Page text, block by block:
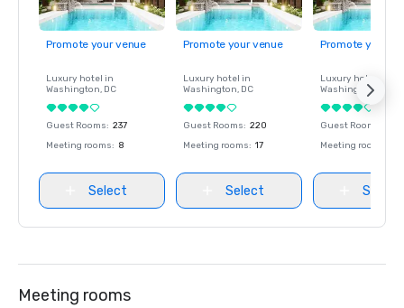
Promote your venue
Luxury hotel in
Washington, DC
Guest Rooms: 237
Meeting rooms: 8
Select
Promote your venue
Luxury hotel in
Washington, DC
Guest Rooms: 220
Meeting rooms: 17
Select
Promote your
Luxury hotel in
Washington
Guest Rooms
Meeting rooms
Select
Meeting rooms